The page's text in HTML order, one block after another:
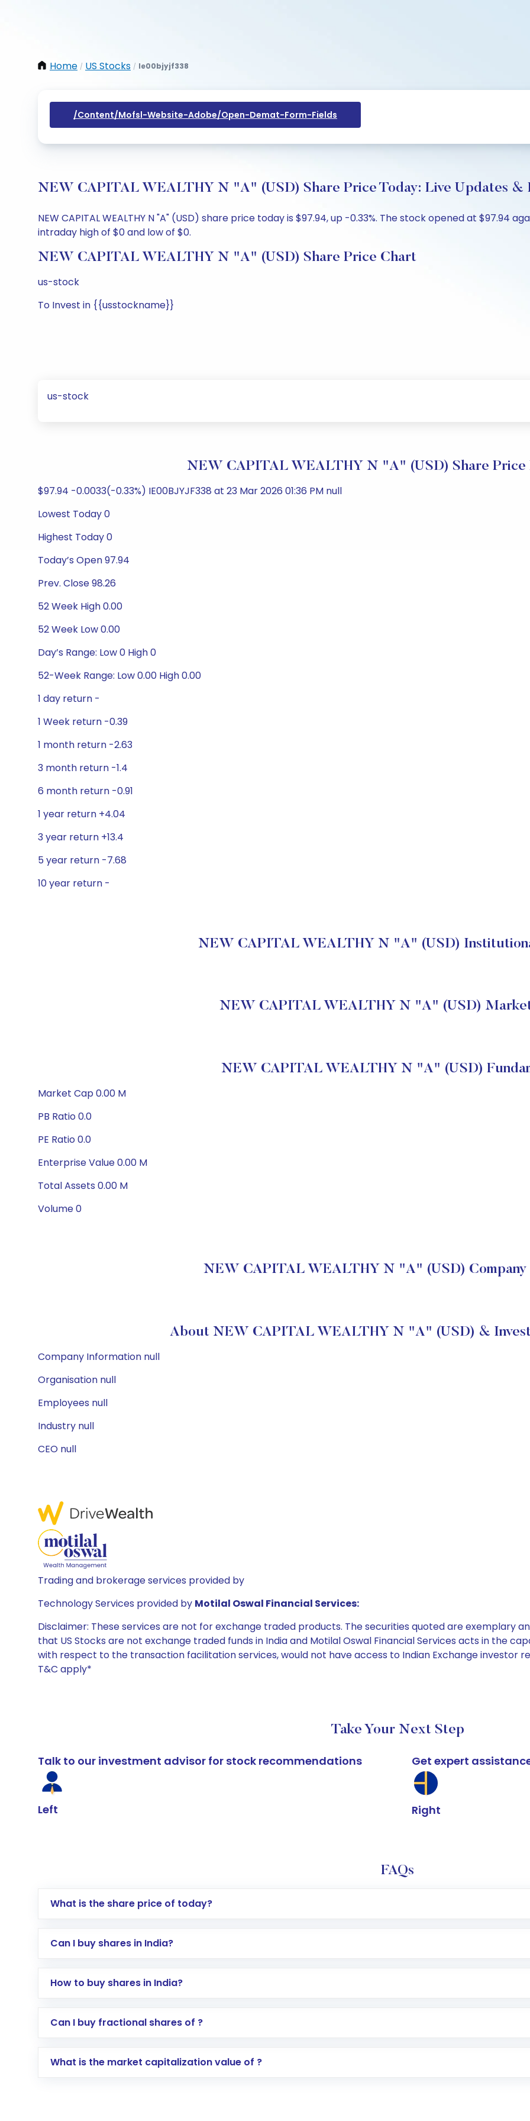
Home / US Stocks / Ie00bjyjf338
/content/mofsl-Website-Adobe/open-Demat-Form-Fields
NEW CAPITAL WEALTHY N "A" (USD) Share Price Today: Live Updates &
NEW CAPITAL WEALTHY N "A" (USD) share price today is $97.94, up -0.33%. The stock opened at $97.94
intraday high of $0 and low of $0.
NEW CAPITAL WEALTHY N "A" (USD) Share Price Chart
us-stock
To Invest in {{usstockname}}
us-stock
NEW CAPITAL WEALTHY N "A" (USD) Share Price
$97.94 -0.0033(-0.33%) IE00BJYJF338 at 23 Mar 2026 01:36 PM null
Lowest Today 0
Highest Today 0
Today’s Open 97.94
Prev. Close 98.26
52 Week High 0.00
52 Week Low 0.00
Day’s Range: Low 0 High 0
52-Week Range: Low 0.00 High 0.00
1 day return -
1 Week return -0.39
1 month return -2.63
3 month return -1.4
6 month return -0.91
1 year return +4.04
3 year return +13.4
5 year return -7.68
10 year return -
NEW CAPITAL WEALTHY N "A" (USD)
NEW CAPITAL WEALTHY N "A" (USD)
NEW CAPITAL WEALTHY N "A" (USD)
Market Cap 0.00 M
PB Ratio 0.0
PE Ratio 0.0
Enterprise Value 0.00 M
Total Assets 0.00 M
Volume 0
NEW CAPITAL WEALTHY N "A" (USD) Company
About NEW CAPITAL WEALTHY N "A" (USD) &
Company Information null
Organisation null
Employees null
Industry null
CEO null
Trading and brokerage services provided by
Technology Services provided by Motilal Oswal Financial Services:
Disclaimer: These services are not for exchange traded products. The securities quoted are exemplary
that US Stocks are not exchange traded funds in India and Motilal Oswal Financial Services acts in the
with respect to the transaction facilitation services, would not have access to Indian Exchange investor
T&C apply*
Take Your Next Step
Talk to our investment advisor for stock recommendations
Left
Get expert
Right
FAQs
What is the share price of today?
Can I buy shares in India?
How to buy shares in India?
Direct Investment:Opening an international trading account with Motilal Oswal which includes KYC
global shares and start investing in shares of .
Can I buy fractional shares of ?
What is the market capitalization value of ?